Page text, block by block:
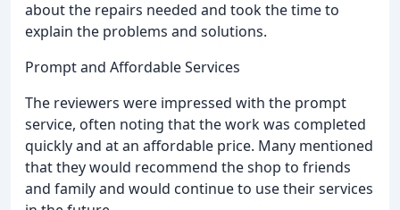
about the repairs needed and took the time to
explain the problems and solutions.
Prompt and Affordable Services
The reviewers were impressed with the prompt
service, often noting that the work was completed
quickly and at an affordable price. Many mentioned
that they would recommend the shop to friends
and family and would continue to use their services